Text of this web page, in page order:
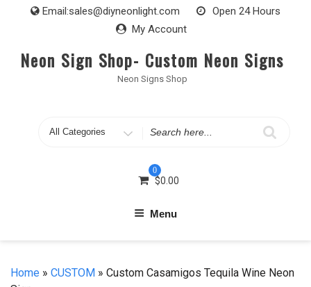
Email:sales@diyneonlight.com
Open 24 Hours
My Account
Neon Sign Shop- Custom Neon Signs
Neon Signs Shop
Search
0
$0.00
Menu
Home » CUSTOM » Custom Casamigos Tequila Wine Neon